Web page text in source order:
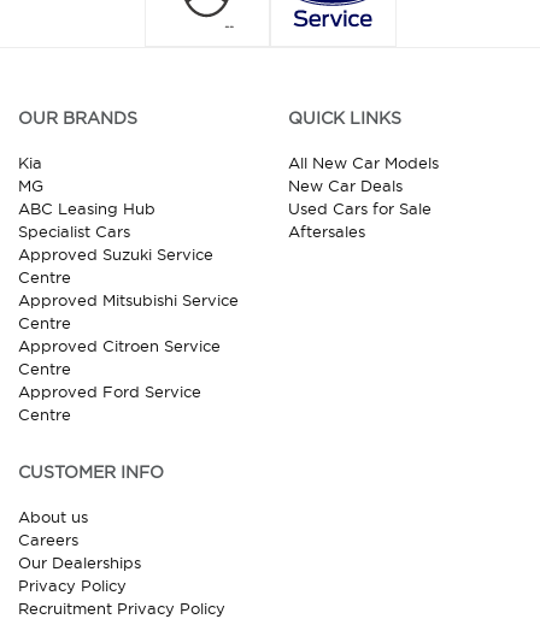
OUR BRANDS
Kia
MG
ABC Leasing Hub
Specialist Cars
Approved Suzuki Service
Centre
Approved Mitsubishi Service
Centre
Approved Citroen Service
Centre
Approved Ford Service
Centre
QUICK LINKS
All New Car Models
New Car Deals
Used Cars for Sale
Aftersales
CUSTOMER INFO
About us
Careers
Our Dealerships
Privacy Policy
Recruitment Privacy Policy